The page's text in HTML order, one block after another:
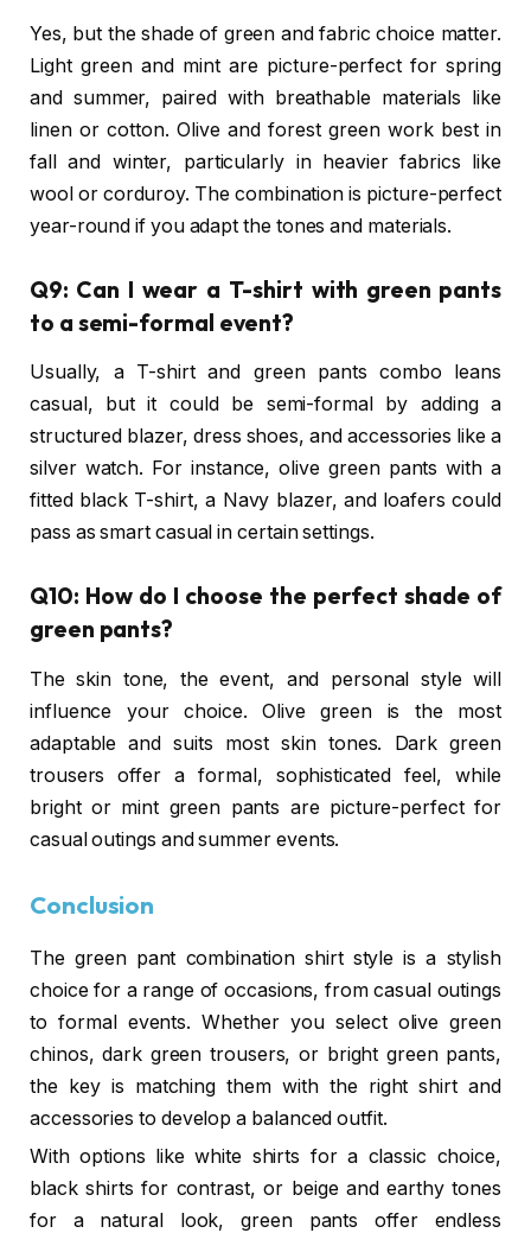
Yes, but the shade of green and fabric choice matter.
Light green and mint are picture-perfect for spring
and summer, paired with breathable materials like
linen or cotton. Olive and forest green work best in
fall and winter, particularly in heavier fabrics like
wool or corduroy. The combination is picture-perfect
year-round if you adapt the tones and materials.
Q9: Can I wear a T-shirt with green pants
to a semi-formal event?
Usually, a T-shirt and green pants combo leans
casual, but it could be semi-formal by adding a
structured blazer, dress shoes, and accessories like a
silver watch. For instance, olive green pants with a
fitted black T-shirt, a Navy blazer, and loafers could
pass as smart casual in certain settings.
Q10: How do I choose the perfect shade of
green pants?
The skin tone, the event, and personal style will
influence your choice. Olive green is the most
adaptable and suits most skin tones. Dark green
trousers offer a formal, sophisticated feel, while
bright or mint green pants are picture-perfect for
casual outings and summer events.
Conclusion
The green pant combination shirt style is a stylish
choice for a range of occasions, from casual outings
to formal events. Whether you select olive green
chinos, dark green trousers, or bright green pants,
the key is matching them with the right shirt and
accessories to develop a balanced outfit.
With options like white shirts for a classic choice,
black shirts for contrast, or beige and earthy tones
for a natural look, green pants offer endless